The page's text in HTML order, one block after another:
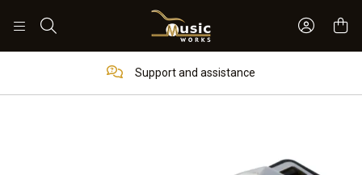
Sign In
Support and assistance